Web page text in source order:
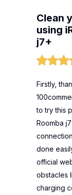
Clean
using
j7+
Firstly,
to try this
Roomba
done
official
obstacles
charging